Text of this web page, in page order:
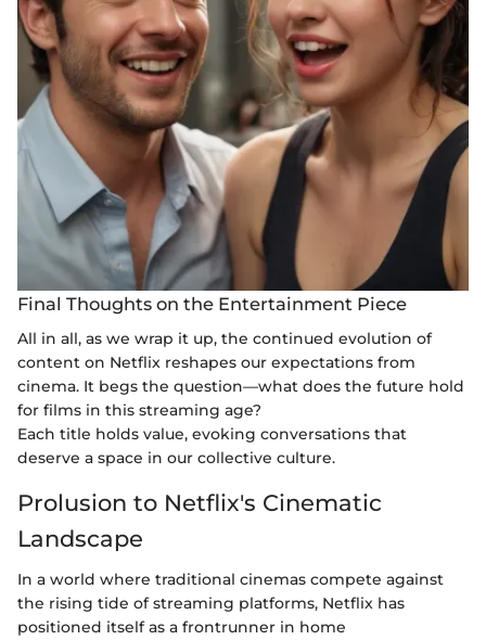
Final Thoughts on the Entertainment Piece
All in all, as we wrap it up, the continued evolution of
content on Netflix reshapes our expectations from
cinema. It begs the question—what does the future hold
for films in this streaming age?
Each title holds value, evoking conversations that
deserve a space in our collective culture.
Prolusion to Netflix's Cinematic
Landscape
In a world where traditional cinemas compete against
the rising tide of streaming platforms, Netflix has
positioned itself as a frontrunner in home